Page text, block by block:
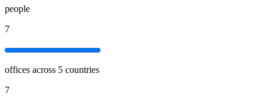
people
7
offices across 5 countries
7